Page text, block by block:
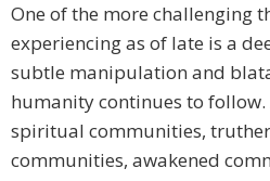
One of the more challenging
experiencing as of late is a
subtle manipulation and
humanity continues to
spiritual communities,
communities, awakened